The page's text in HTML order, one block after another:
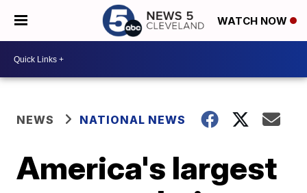
WATCH NOW
NEWS NATIONAL NEWS
America's largest